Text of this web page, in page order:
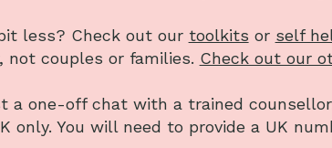
less? Check out our toolkits or self
not couples or families. Check out our
a one-off chat with a trained
only. You will need to provide a UK